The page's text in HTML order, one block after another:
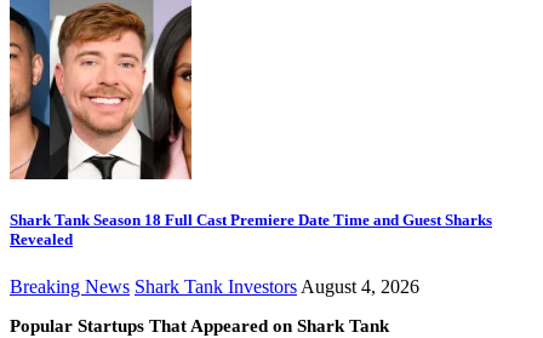
Shark Tank Season 18 Full Cast Premiere Date Time and Guest Sharks
Revealed
Breaking News Shark Tank Investors August 4, 2026
Popular Startups That Appeared on Shark Tank